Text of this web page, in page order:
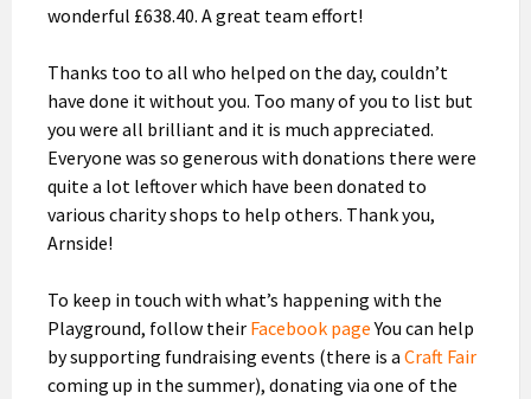
wonderful £638.40. A great team effort!
Thanks too to all who helped on the day, couldn’t
have done it without you. Too many of you to list but
you were all brilliant and it is much appreciated.
Everyone was so generous with donations there were
quite a lot leftover which have been donated to
various charity shops to help others. Thank you,
Arnside!
To keep in touch with what’s happening with the
Playground, follow their Facebook pageYou can help
by supporting fundraising events (there is a Craft Fair
coming up in the summer), donating via one of the